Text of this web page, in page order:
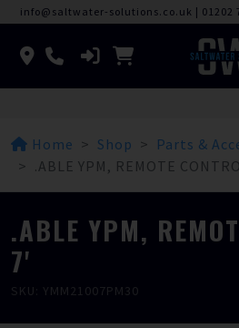
info@saltwater-solutions.co.uk | 01202
Home Shop
Parts &
.ABLE YPM, REMOTE
.ABLE YPM,
7'
SKU: YMM21007PM30